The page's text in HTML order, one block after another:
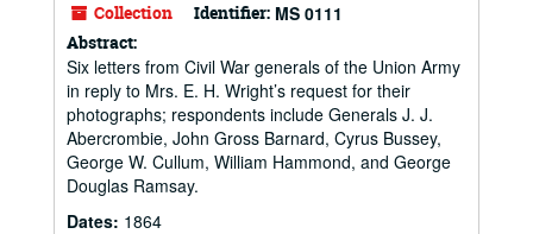
Collection Identifier: MS 0111
Abstract:
Six letters from Civil War generals of the Union Army
in reply to Mrs. E. H. Wright’s request for their
photographs; respondents include Generals J. J.
Abercrombie, John Gross Barnard, Cyrus Bussey,
George W. Cullum, William Hammond, and George
Douglas Ramsay.
Dates: 1864